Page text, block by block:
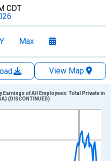
CDT
Max
View Map
xAxis. Data ranges from
Dollars per Week and
Earnings of All Employees: Total Private in
(DISCONTINUED)